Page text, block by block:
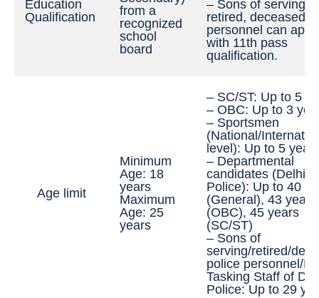
Education
Qualification
from a
recognized
school
board
– Sons of serving,
retired, deceased
personnel can
with 11th pass
qualification.
Age limit
Minimum
Age: 18
years
Maximum
Age: 25
years
– SC/ST: Up to 5
– OBC: Up to 3
– Sportsmen
(National/
level): Up to 5
– Departmental
candidates (Delhi
Police): Up to 40
(General), 43 years
(OBC), 45 years
(SC/ST)
– Sons of
serving/retired/
police personnel/
Tasking Staff of
Police: Up to 29